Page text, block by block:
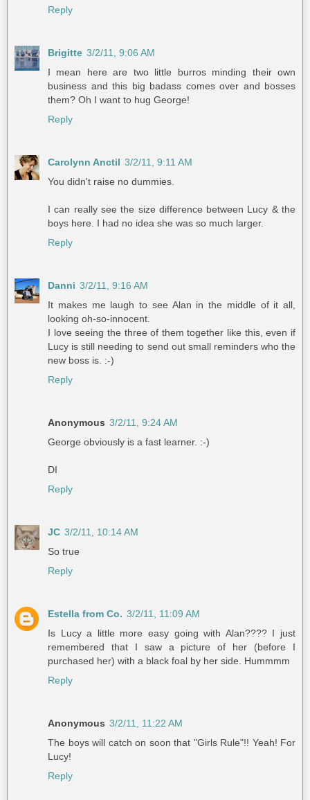
Reply
Brigitte 3/2/11, 9:06 AM
I mean here are two little burros minding their own
business and this big badass comes over and bosses
them? Oh I want to hug George!
Reply
Carolynn Anctil 3/2/11, 9:11 AM
You didn't raise no dummies.
I can really see the size difference between Lucy & the
boys here. I had no idea she was so much larger.
Reply
Danni 3/2/11, 9:16 AM
It makes me laugh to see Alan in the middle of it all,
looking oh-so-innocent.
I love seeing the three of them together like this, even if
Lucy is still needing to send out small reminders who the
new boss is. :-)
Reply
Anonymous 3/2/11, 9:24 AM
George obviously is a fast learner. :-)
DI
Reply
JC 3/2/11, 10:14 AM
So true
Reply
Estella from Co. 3/2/11, 11:09 AM
Is Lucy a little more easy going with Alan???? I just
remembered that I saw a picture of her (before I
purchased her) with a black foal by her side. Hummmm
Reply
Anonymous 3/2/11, 11:22 AM
The boys will catch on soon that "Girls Rule"!! Yeah! For
Lucy!
Reply